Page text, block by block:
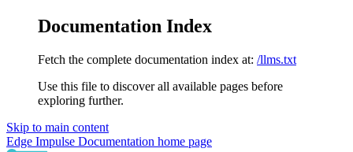
Documentation Index
Fetch the complete documentation index at: /llms.txt
Use this file to discover all available pages before
exploring further.
Skip to main content
Edge Impulse Documentation home page